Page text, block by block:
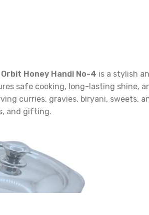
Honey Handi No-4 is a stylish
safe cooking, long-lasting shine,
curries, gravies, biryani, sweets,
and gifting.